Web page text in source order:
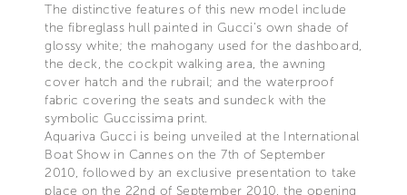
The distinctive features of this new model include
the fibreglass hull painted in Gucci’s own shade of
glossy white; the mahogany used for the dashboard,
the deck, the cockpit walking area, the awning
cover hatch and the rubrail; and the waterproof
fabric covering the seats and sundeck with the
symbolic Guccissima print.
Aquariva Gucci is being unveiled at the International
Boat Show in Cannes on the 7th of September
2010, followed by an exclusive presentation to take
place on the 22nd of September 2010, the opening